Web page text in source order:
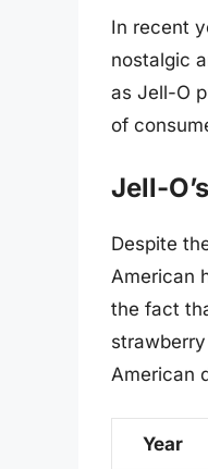
In recent
nostalgic
as Jell-O
of
Jell-
Despite
American
the fact
American
Year